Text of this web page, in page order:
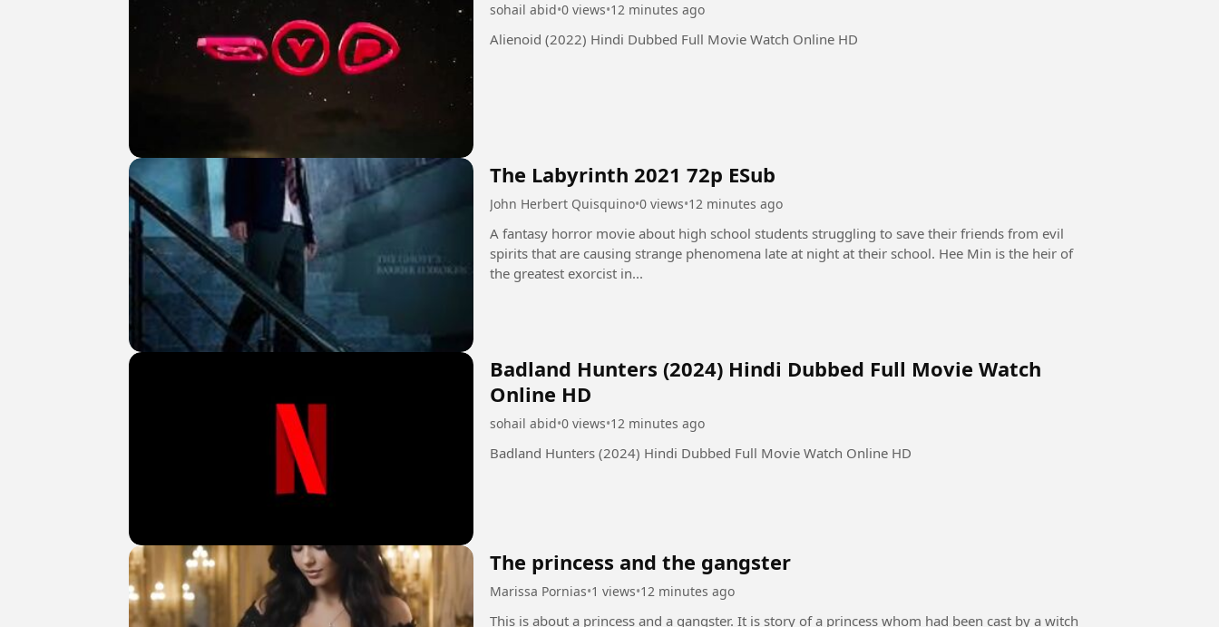
sohail abid•0 views•12 minutes ago
Alienoid (2022) Hindi Dubbed Full Movie Watch Online HD
The Labyrinth 2021 72p ESub
John Herbert Quisquino•0 views•12 minutes ago
A fantasy horror movie about high school students struggling to save their friends from evil
spirits that are causing strange phenomena late at night at their school. Hee Min is the heir of
the greatest exorcist in...
Badland Hunters (2024) Hindi Dubbed Full Movie Watch
Online HD
sohail abid•0 views•12 minutes ago
Badland Hunters (2024) Hindi Dubbed Full Movie Watch Online HD
The princess and the gangster
Marissa Pornias•1 views•12 minutes ago
This is about a princess and a gangster. It is story of a princess whom had been cast by a witch